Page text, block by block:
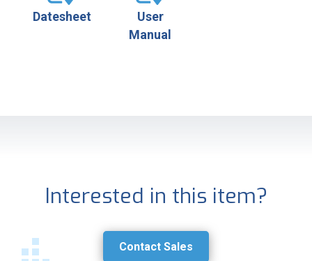
Datesheet
User
Manual
Interested in this item?
Contact Sales